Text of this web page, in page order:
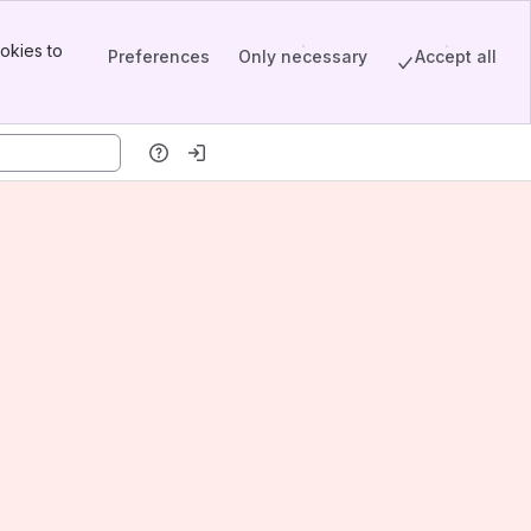
to
Preferences Only necessary Accept all